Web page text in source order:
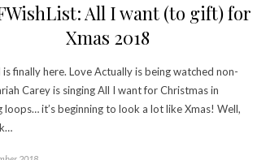
All I want (to gift) for
Xmas 2018
is finally here. Love Actually is being watched non-
Carey is singing All I want for Christmas in
loops… it’s beginning to look a lot like Xmas! Well,